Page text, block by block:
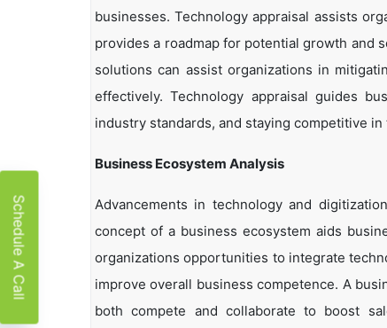
businesses. Technology appraisal assists
provides a roadmap for potential growth and
solutions can assist organizations in
effectively. Technology appraisal guides
industry standards, and staying competitive
Business Ecosystem Analysis
Advancements in technology and
concept of a business ecosystem aids
organizations opportunities to integrate
improve overall business competence. A
both compete and collaborate to boost
Schedule A Call